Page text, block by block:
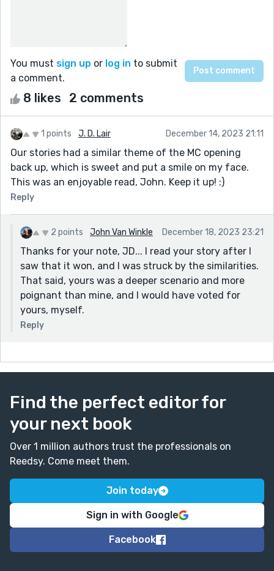
You must sign up or log in to submit
a comment.
8 likes 2 comments
1 points J. D. Lair December 14, 2023 21:11
Our stories had a similar theme of the MC opening
back up, which is sweet and put a smile on my face.
This was an enjoyable read, John. Keep it up! :)
Reply
2 points John Van Winkle December 18, 2023 23:21
Thanks for your note, JD... I read your story after I
saw that it won, and I was struck by the similarities.
That said, yours was a deeper scenario and more
poignant than mine, and I would have voted for
yours, myself.
Reply
Find the perfect editor for
your next book
Over 1 million authors trust the professionals on
Reedsy. Come meet them.
Join today
Sign in with Google
Facebook